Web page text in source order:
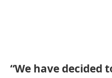
“We have decided